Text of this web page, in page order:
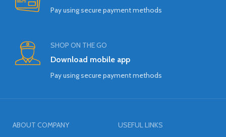
Pay using secure payment methods
SHOP ON THE GO
Download mobile app
Pay using secure payment methods
ABOUT COMPANY
USEFUL LINKS